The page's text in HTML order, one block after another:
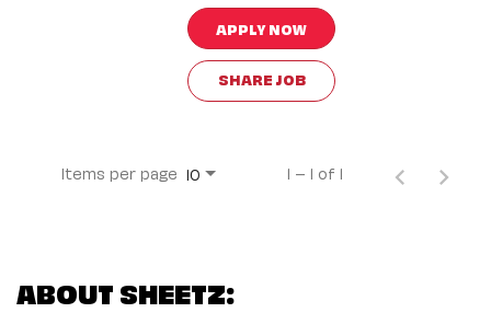
APPLY NOW
SHARE JOB
Items per page 10 1 – 1 of 1
ABOUT SHEETZ: